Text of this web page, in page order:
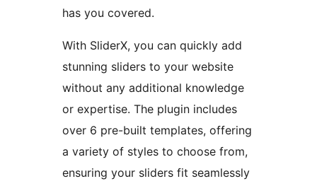
has you covered.
With SliderX, you can quickly add
stunning sliders to your website
without any additional knowledge
or expertise. The plugin includes
over 6 pre-built templates, offering
a variety of styles to choose from,
ensuring your sliders fit seamlessly